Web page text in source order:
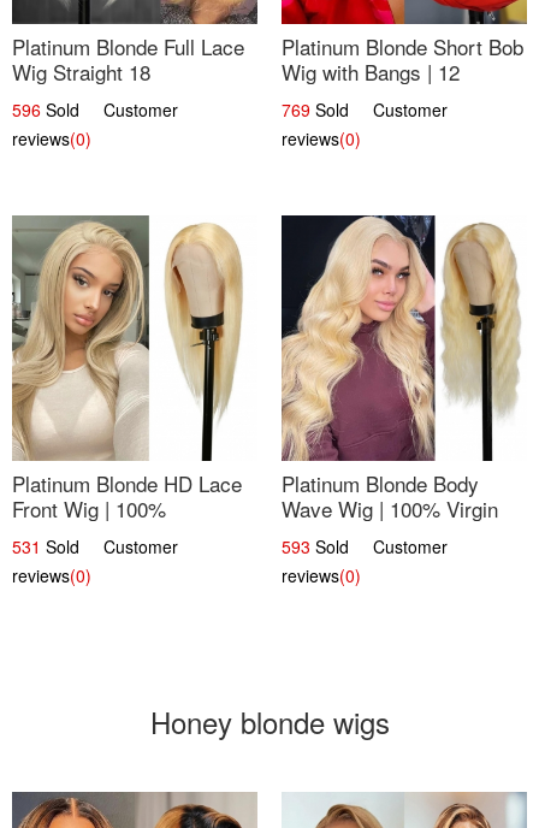
Platinum Blonde Full Lace
Wig Straight 18
596 Sold Customer
reviews(0)
Platinum Blonde Short Bob
Wig with Bangs | 12
769 Sold Customer
reviews(0)
Platinum Blonde HD Lace
Front Wig | 100%
Unprocessed Brazilian
Hair | UpScale #613
Straight
531 Sold Customer
reviews(0)
Platinum Blonde Body
Wave Wig | 100% Virgin
Human Hair T-Part Lace |
UpScale #613
593 Sold Customer
reviews(0)
Honey blonde wigs